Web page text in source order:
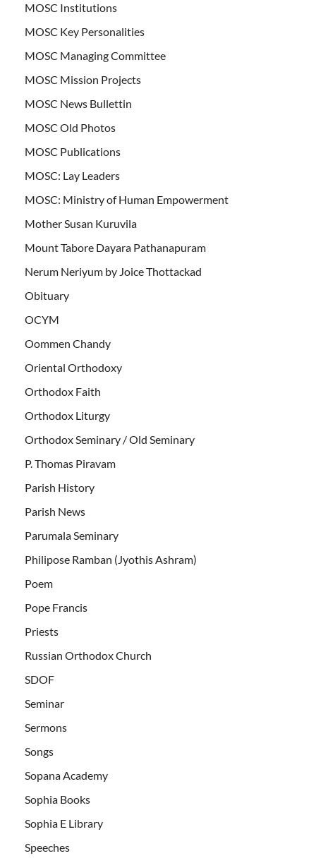
MOSC Institutions
MOSC Key Personalities
MOSC Managing Committee
MOSC Mission Projects
MOSC News Bullettin
MOSC Old Photos
MOSC Publications
MOSC: Lay Leaders
MOSC: Ministry of Human Empowerment
Mother Susan Kuruvila
Mount Tabore Dayara Pathanapuram
Nerum Neriyum by Joice Thottackad
Obituary
OCYM
Oommen Chandy
Oriental Orthodoxy
Orthodox Faith
Orthodox Liturgy
Orthodox Seminary / Old Seminary
P. Thomas Piravam
Parish History
Parish News
Parumala Seminary
Philipose Ramban (Jyothis Ashram)
Poem
Pope Francis
Priests
Russian Orthodox Church
SDOF
Seminar
Sermons
Songs
Sopana Academy
Sophia Books
Sophia E Library
Speeches